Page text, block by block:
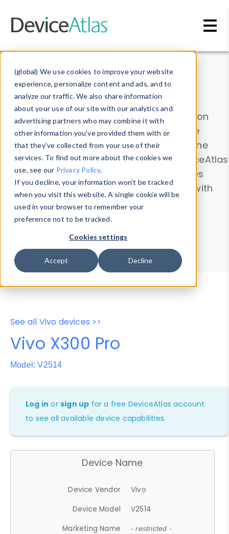
(global) We use cookies to improve your website
experience, personalize content and ads, and to
analyze our traffic. We also share information
about your use of our site with our analytics and
advertising partners who may combine it with
other information you’ve provided them with or
that they’ve collected from your use of their
services. To find out more about the cookies we
use, see our Privacy Policy.
If you decline, your information won’t be tracked
when you visit this website. A single cookie will be
used in your browser to remember your
preference not to be tracked.
Cookies settings
Accept Decline
Data & Insights
Explore our device data. Drill into information
and properties on all devices or contribute
information with theDevice Browser
. Use the
Data Explorerto explore and analyze DeviceAtlas
data. Check our available device properties
from ourProperty List. Test a User-Agent with
theHTTP Headers Parser.
Device Browser
Data Explorer
Properties
User-Agent Tester
See all Vivo devices >>
Vivo X300 Pro
Model: V2514
Log in orsign up for a free DeviceAtlas account
to see all available device capabilities.
Device Name
Device Vendor
Vivo
Device Model
V2514
Marketing Name
- restricted -